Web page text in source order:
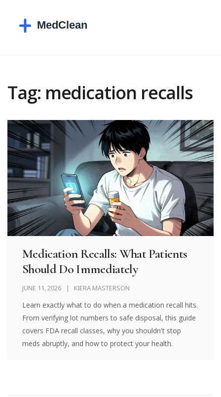
Tag: medication recalls
Medication Recalls: What Patients
Should Do Immediately
JUNE 11, 2026 KIERA MASTERSON
Learn exactly what to do when a medication recall hits.
From verifying lot numbers to safe disposal, this guide
covers FDA recall classes, why you shouldn't stop
meds abruptly, and how to protect your health.